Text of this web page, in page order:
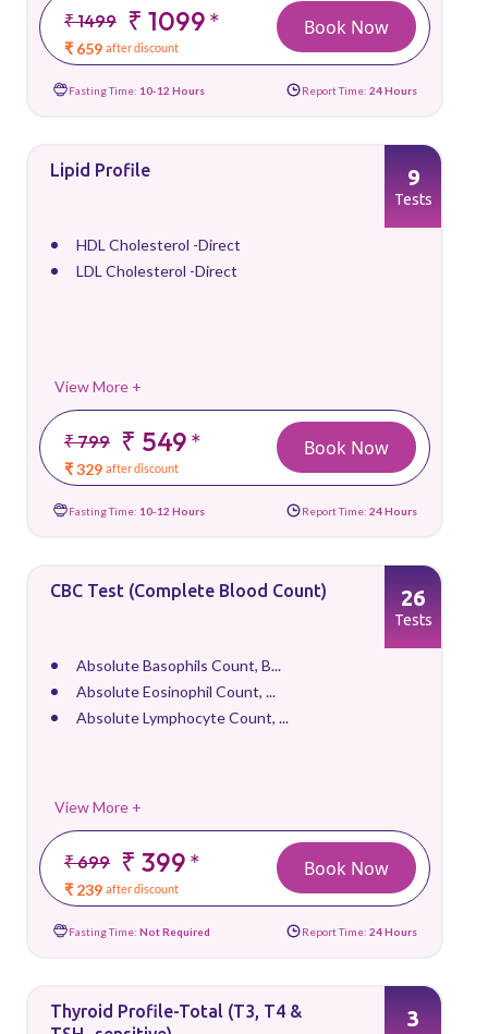
₹ 1499 ₹ 1099*
₹ 659 after discount
Book Now
Fasting Time: 10-12 Hours Report Time: 24 Hours
Lipid Profile
HDL Cholesterol -Direct
LDL Cholesterol -Direct
View More +
₹ 799 ₹ 549*
₹ 329 after discount
9
Tests
Book Now
Fasting Time: 10-12 Hours Report Time: 24 Hours
CBC Test (Complete Blood Count)
Absolute Basophils Count, B...
Absolute Eosinophil Count, ...
Absolute Lymphocyte Count, ...
View More +
₹ 699 ₹ 399*
₹ 239 after discount
26
Tests
Book Now
Fasting Time: Not Required Report Time: 24 Hours
Thyroid Profile-Total (T3, T4 &
3